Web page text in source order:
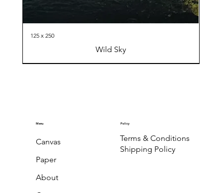
125 x 250
Wild Sky
Menu
Canvas
Paper
About
Policy
Terms & Conditions
Shipping Policy